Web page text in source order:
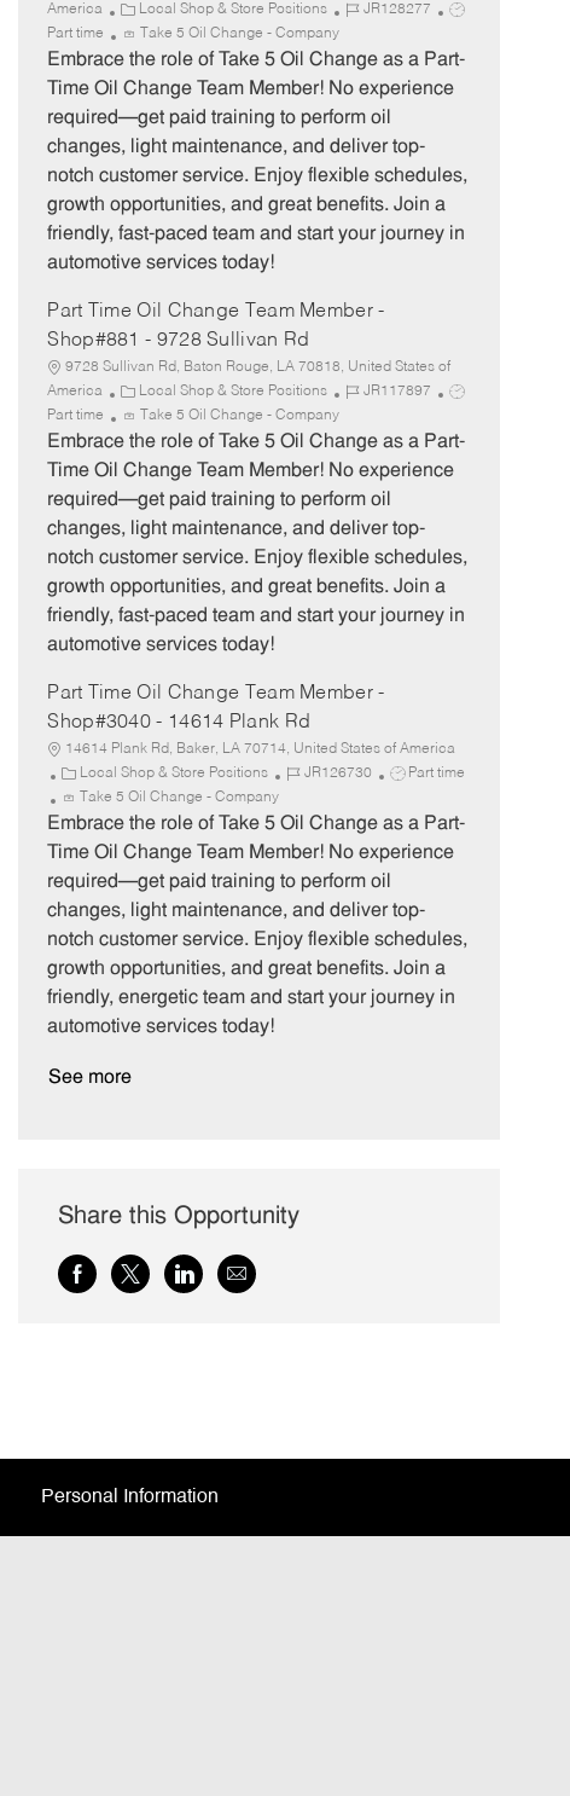
America
C
a
t
e
r
y
Local Shop & Store Positions
J
b
I
JR128277
J
b
T
Part time Take 5 Oil Change - Company
Embrace the role of Take 5 Oil Change as a Part-
Time Oil Change Team Member! No experience
required—get paid training to perform oil
changes, light maintenance, and deliver top-
notch customer service. Enjoy flexible schedules,
growth opportunities, and great benefits. Join a
friendly, fast-paced team and start your journey in
automotive services today!
Part Time Oil Change Team Member -
Shop#881 - 9728 Sullivan Rd
9728 Sullivan Rd, Baton Rouge, LA 70818, United States of
America
C
a
t
e
r
y
Local Shop & Store Positions
J
b
I
JR117897
J
b
T
Part time Take 5 Oil Change - Company
Embrace the role of Take 5 Oil Change as a Part-
Time Oil Change Team Member! No experience
required—get paid training to perform oil
changes, light maintenance, and deliver top-
notch customer service. Enjoy flexible schedules,
growth opportunities, and great benefits. Join a
friendly, fast-paced team and start your journey in
automotive services today!
Part Time Oil Change Team Member -
Shop#3040 - 14614 Plank Rd
14614 Plank Rd, Baker, LA 70714, United States of America
C
a
t
e
o
r
y
Local Shop & Store Positions
J
b
I
JR126730
J
b
T
e
Part time
Take 5 Oil Change - Company
Embrace the role of Take 5 Oil Change as a Part-
Time Oil Change Team Member! No experience
required—get paid training to perform oil
changes, light maintenance, and deliver top-
notch customer service. Enjoy flexible schedules,
growth opportunities, and great benefits. Join a
friendly, energetic team and start your journey in
automotive services today!
See more
Share this Opportunity
Share ShareShareShare
Personal Information